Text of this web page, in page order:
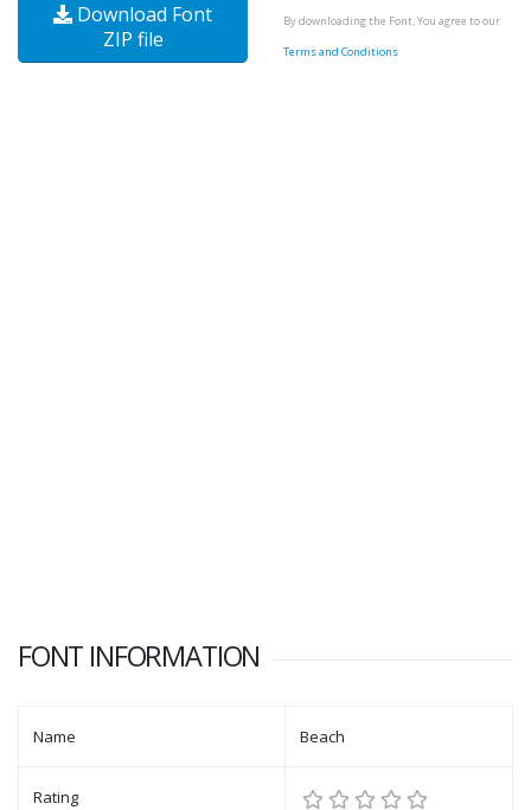
Download Font
ZIP file
By downloading the Font, You agree to our
Terms and Conditions
FONT INFORMATION
Name Beach
Rating